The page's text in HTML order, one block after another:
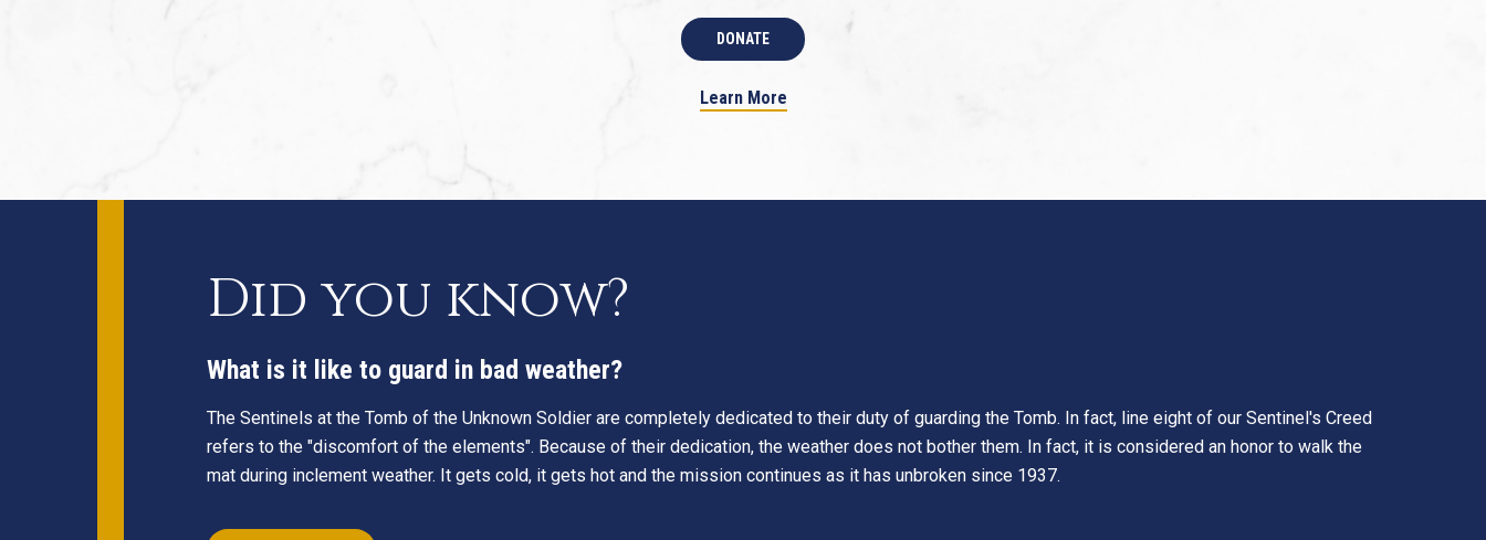
DONATE
Learn More
Did you know?
What is it like to guard in bad weather?
The Sentinels at the Tomb of the Unknown Soldier are completely dedicated to their duty of guarding the Tomb. In fact, line eight of our Sentinel's Creed
refers to the "discomfort of the elements". Because of their dedication, the weather does not bother them. In fact, it is considered an honor to walk the
mat during inclement weather. It gets cold, it gets hot and the mission continues as it has unbroken since 1937.